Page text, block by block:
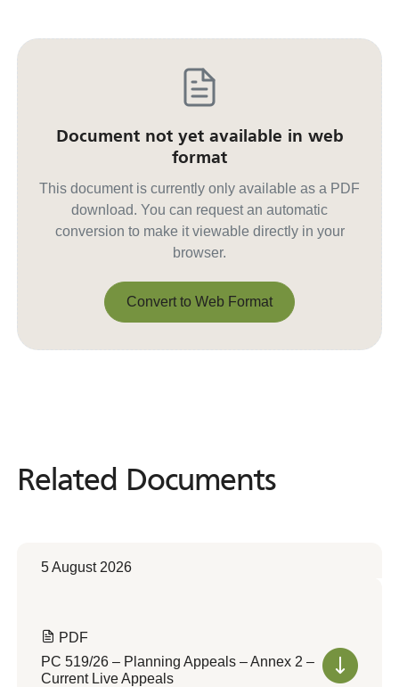
Document not yet available in web
format
This document is currently only available as a PDF
download. You can request an automatic
conversion to make it viewable directly in your
browser.
Convert to Web Format
Related Documents
Related Documents
5 August 2026
PDF
PC 519/26 – Planning Appeals – Annex 2 –
Current Live Appeals